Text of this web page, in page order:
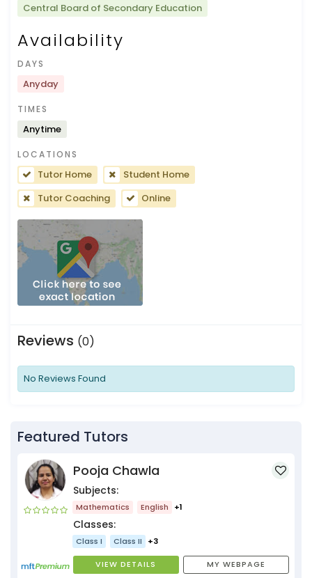
Central Board of Secondary Education
Availability
DAYS
Anyday
TIMES
Anytime
LOCATIONS
Tutor Home
Student Home
Tutor Coaching
Online
Reviews (0)
No Reviews Found
Featured Tutors
Pooja Chawla
Subjects:
Mathematics English +1
Classes:
Class I Class II +3
VIEW DETAILS MY WEBPAGE